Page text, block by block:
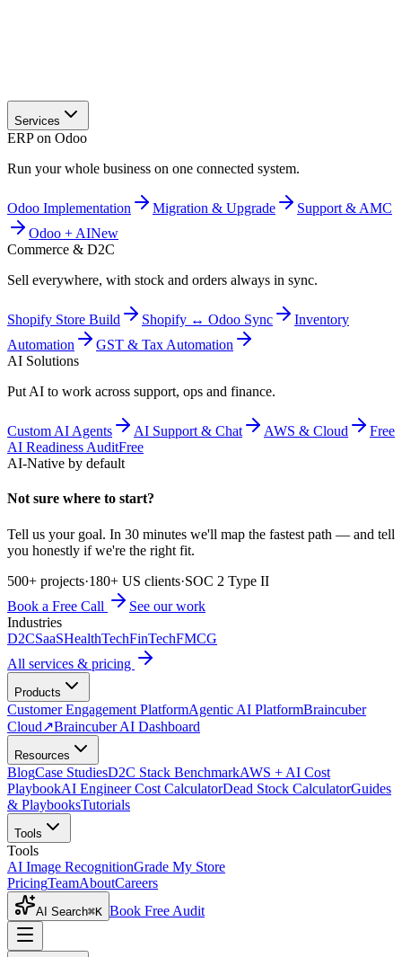
Services
ERP on Odoo
Run your whole business on one connected system.
Odoo Implementation Migration & Upgrade
Support & AMC
Odoo + AINew
Commerce & D2C
Sell everywhere, with stock and orders always in sync.
Shopify Store Build Shopify ↔ Odoo Sync
Inventory
Automation
GST & Tax Automation
AI Solutions
Put AI to work across support, ops and finance.
Custom AI Agents AI Support & Chat AWS & Cloud
Free
AI Readiness AuditFree
AI-Native by default
Not sure where to start?
Tell us your goal. In 30 minutes we'll map the fastest path — and tell
you honestly if we're the right fit.
500+ projects·180+ US clients·SOC 2 Type II
Book a Free Call
See our work
Industries
D2CSaaSHealthTechFinTechFMCG
All services & pricing
Products
Customer Engagement PlatformAgentic AI PlatformBraincuber
Cloud↗Braincuber AI Dashboard
Resources
BlogCase StudiesD2C Stack BenchmarkAWS + AI Cost
PlaybookAI Engineer Cost CalculatorDead Stock CalculatorGuides
& PlaybooksTutorials
Tools
Tools
AI Image RecognitionGrade My Store
PricingTeamAboutCareers
AI Search⌘K Book Free Audit